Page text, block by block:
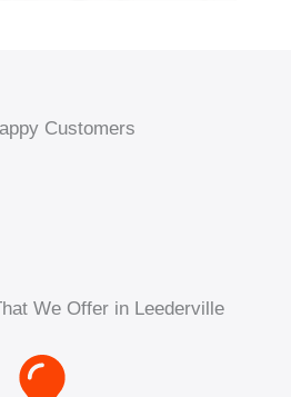
Customers
We Offer in Leederville